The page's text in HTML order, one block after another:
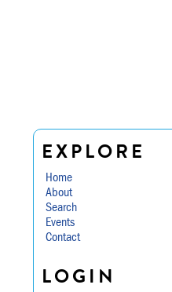
EXPLORE
Home
About
Search
Events
Contact
LOGIN